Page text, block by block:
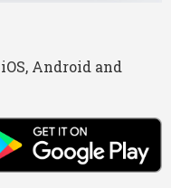
Android and